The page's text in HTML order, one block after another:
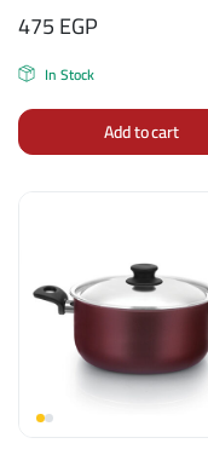
475EGP
In Stock
Add to cart